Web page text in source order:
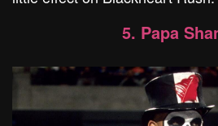
5. Papa